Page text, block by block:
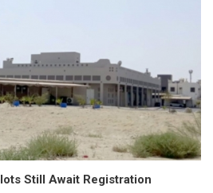
Still Await Registration